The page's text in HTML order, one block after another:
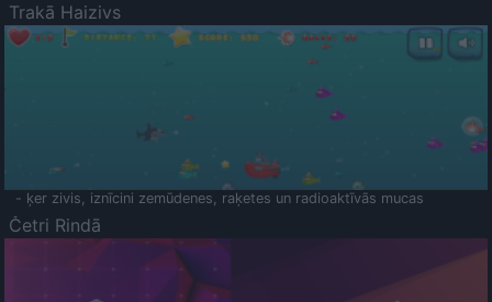
Trakā Haizivs
- ķer zivis, iznīcini zemūdenes, raķetes un radioaktīvās mucas
Četri Rindā